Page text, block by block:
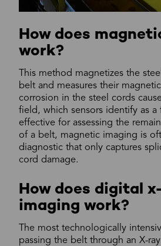
How does
work?
This method magnetizes the
belt and measures their
corrosion in the steel cords
field, which sensors identify as a
effective for assessing the
of a belt, magnetic imaging is
diagnostic that only captures
cord damage.
How does digital
imaging work?
The most technologically
passing the belt through an X-